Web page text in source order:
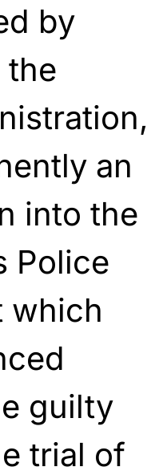
by
the
an
into the
Police
which
guilty
trial of